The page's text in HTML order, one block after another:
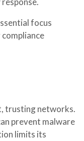
focus
trusting networks.
prevent malware
limits its